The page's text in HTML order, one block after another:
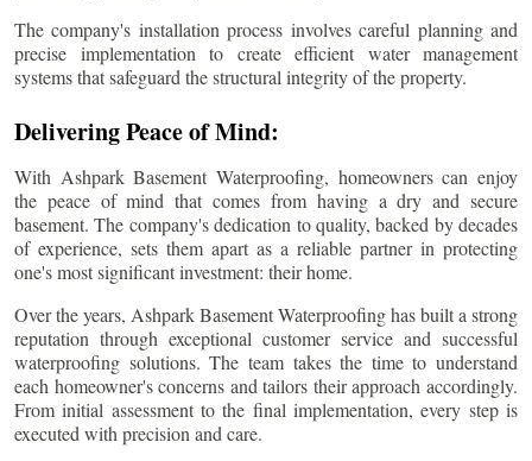
The company's installation process involves careful planning and
precise implementation to create efficient water management
systems that safeguard the structural integrity of the property.
Delivering Peace of Mind:
With Ashpark Basement Waterproofing, homeowners can enjoy
the peace of mind that comes from having a dry and secure
basement. The company's dedication to quality, backed by decades
of experience, sets them apart as a reliable partner in protecting
one's most significant investment: their home.
Over the years, Ashpark Basement Waterproofing has built a strong
reputation through exceptional customer service and successful
waterproofing solutions. The team takes the time to understand
each homeowner's concerns and tailors their approach accordingly.
From initial assessment to the final implementation, every step is
executed with precision and care.